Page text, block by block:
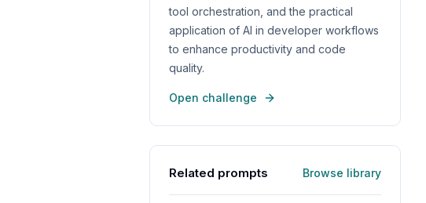
tool orchestration, and the practical
application of AI in developer workflows
to enhance productivity and code
quality.
Open challenge
Related prompts Browse library